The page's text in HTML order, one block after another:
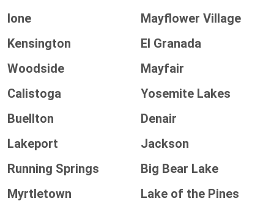
Ione
Mayflower Village
Kensington
El Granada
Woodside
Mayfair
Calistoga
Yosemite Lakes
Buellton
Denair
Lakeport
Jackson
Running Springs
Big Bear Lake
Myrtletown
Lake of the Pines